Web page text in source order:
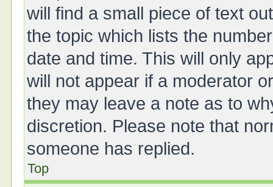
will find a small piece of text
the topic which lists the
date and time. This will only
will not appear if a moderator
they may leave a note as to
discretion. Please note that
someone has replied.
Top